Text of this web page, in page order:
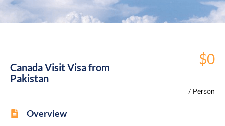
Canada Visit Visa from
Pakistan
$0
/ Person
Overview